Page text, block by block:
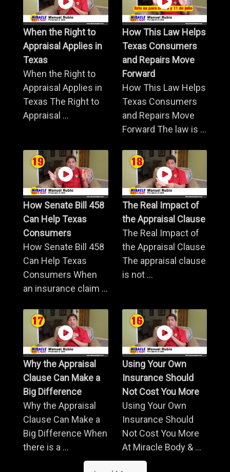
When the Right to
Appraisal Applies in
Texas
When the Right to
Appraisal Applies in
Texas The Right to
Appraisal ...
How This Law Helps
Texas Consumers
and Repairs Move
Forward
How This Law Helps
Texas Consumers
and Repairs Move
Forward The law is ...
How Senate Bill 458
Can Help Texas
Consumers
How Senate Bill 458
Can Help Texas
Consumers When
an insurance claim ...
The Real Impact of
the Appraisal Clause
The Real Impact of
the Appraisal Clause
The appraisal clause
is not ...
Why the Appraisal
Clause Can Make a
Big Difference
Why the Appraisal
Clause Can Make a
Big Difference When
there is a ...
Using Your Own
Insurance Should
Not Cost You More
Using Your Own
Insurance Should
Not Cost You More
At Miracle Body & ...